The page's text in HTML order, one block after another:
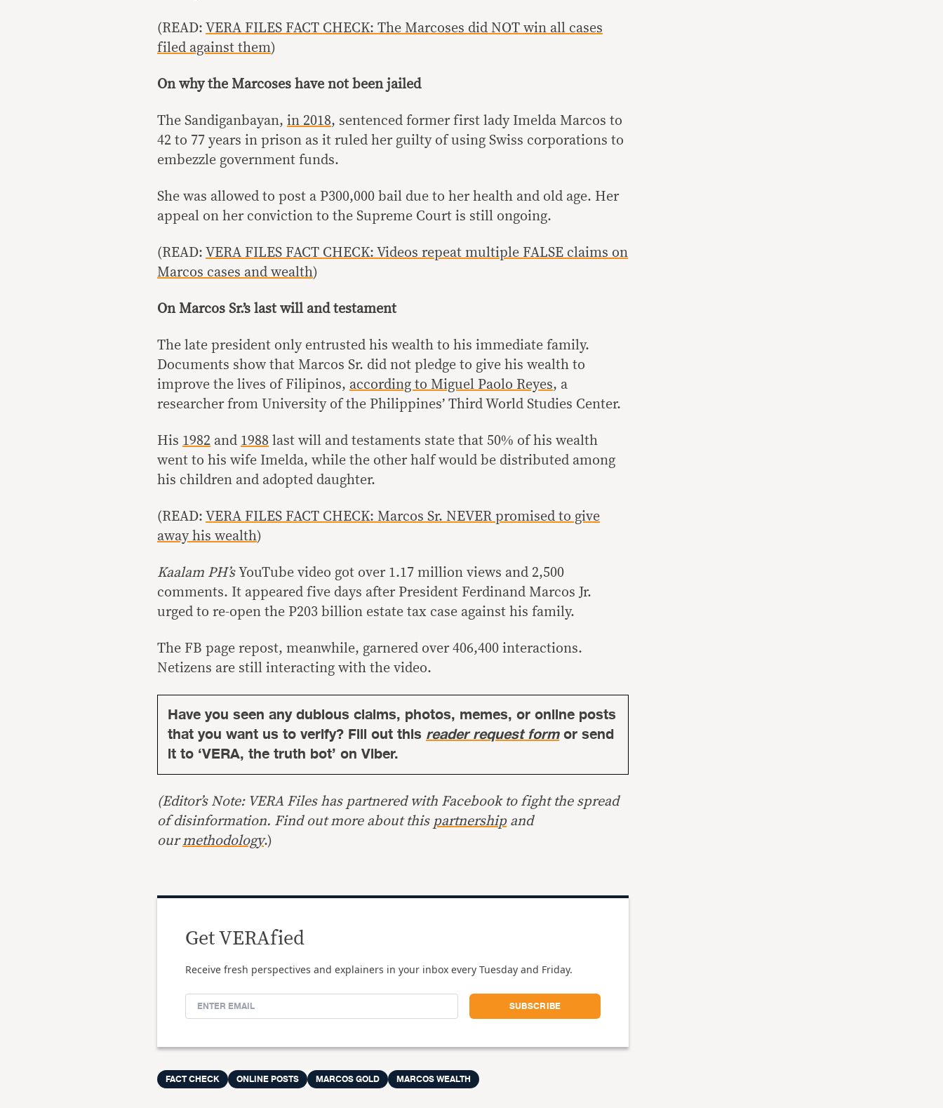
(READ: VERA FILES FACT CHECK: The Marcoses did NOT win all cases
filed against them)
On why the Marcoses have not been jailed
The Sandiganbayan, in 2018, sentenced former first lady Imelda Marcos to
42 to 77 years in prison as it ruled her guilty of using Swiss corporations to
embezzle government funds.
She was allowed to post a P300,000 bail due to her health and old age. Her
appeal on her conviction to the Supreme Court is still ongoing.
(READ: VERA FILES FACT CHECK: Videos repeat multiple FALSE claims on
Marcos cases and wealth)
On Marcos Sr.’s last will and testament
The late president only entrusted his wealth to his immediate family.
Documents show that Marcos Sr. did not pledge to give his wealth to
improve the lives of Filipinos, according to Miguel Paolo Reyes, a
researcher from University of the Philippines’ Third World Studies Center.
His 1982 and 1988 last will and testaments state that 50% of his wealth
went to his wife Imelda, while the other half would be distributed among
his children and adopted daughter.
(READ: VERA FILES FACT CHECK: Marcos Sr. NEVER promised to give
away his wealth)
Kaalam PH’s YouTube video got over 1.17 million views and 2,500
comments. It appeared five days after President Ferdinand Marcos Jr.
urged to re-open the P203 billion estate tax case against his family.
The FB page repost, meanwhile, garnered over 406,400 interactions.
Netizens are still interacting with the video.
Have you seen any dubious claims, photos, memes, or online posts
that you want us to verify? Fill out this reader request formor send
it to ‘VERA, the truth bot’ on Viber.
(Editor’s Note: VERA Files has partnered with Facebook to fight the spread
of disinformation. Find out more about this partnershipand
ourmethodology.)
Get VERAfied
Receive fresh perspectives and explainers in your inbox every Tuesday and Friday.
FACT CHECK ONLINE POSTS MARCOS GOLD MARCOS WEALTH